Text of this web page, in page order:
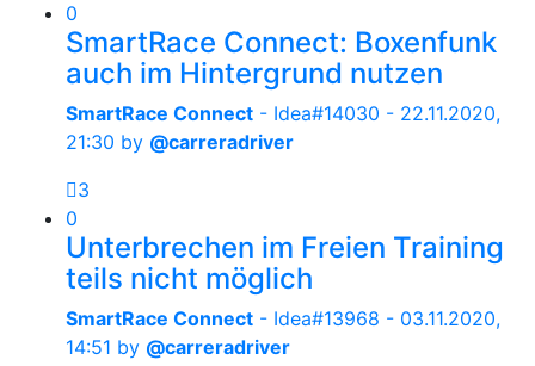
0
SmartRace Connect: Boxenfunk
auch im Hintergrund nutzen
SmartRace Connect - Idea#14030 - 22.11.2020,
21:30 by @carreradriver
3
0
Unterbrechen im Freien Training
teils nicht möglich
SmartRace Connect - Idea#13968 - 03.11.2020,
14:51 by @carreradriver